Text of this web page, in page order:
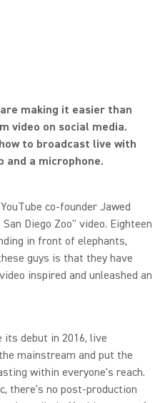
making it easier than
video on social media.
how to broadcast live with
a microphone.
co-founder Jawed
Diego Zoo" video. Eighteen
in front of elephants,
guys is that they have
inspired and unleashed an
its debut in 2016, live
mainstream and put the
within everyone's reach.
there's no post-production